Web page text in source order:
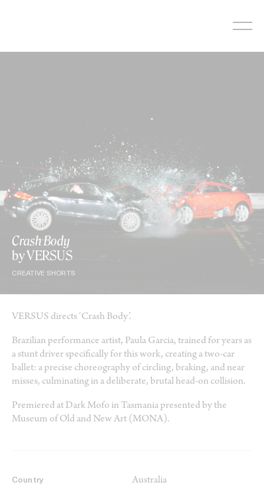
Crash Body
by VERSUS
CREATIVE SHORTS
VERSUS directs ‘Crash Body’.
Brazilian performance artist, Paula Garcia, trained for years as
a stunt driver specifically for this work, creating a two-car
ballet: a precise choreography of circling, braking, and near
misses, culminating in a deliberate, brutal head-on collision.
Premiered at Dark Mofo in Tasmania presented by the
Museum of Old and New Art (MONA).
Country Australia